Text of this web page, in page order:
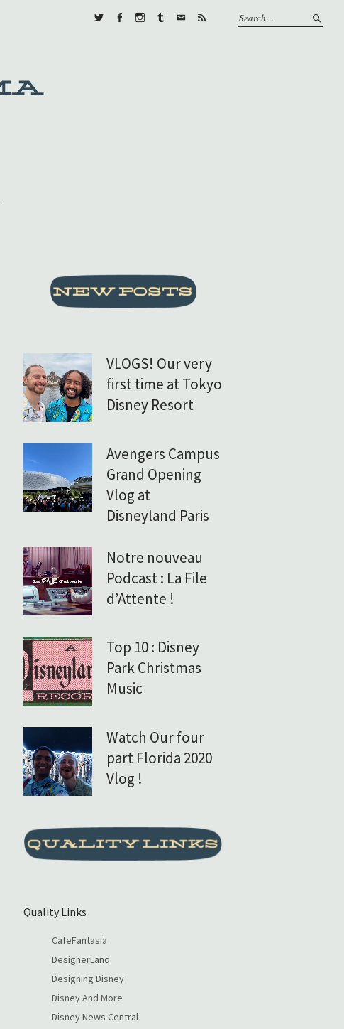
VLOGS! Our very
first time at Tokyo
Disney Resort
Avengers Campus
Grand Opening
Vlog at
Disneyland Paris
Notre nouveau
Podcast : La File
d’Attente !
Top 10 : Disney
Park Christmas
Music
Watch Our four
part Florida 2020
Vlog !
Quality Links
CafeFantasia
DesignerLand
Designing Disney
Disney And More
Disney News Central